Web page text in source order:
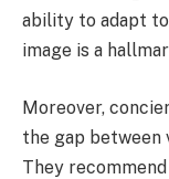
ability to adapt
image is a
Moreover,
the gap between
They